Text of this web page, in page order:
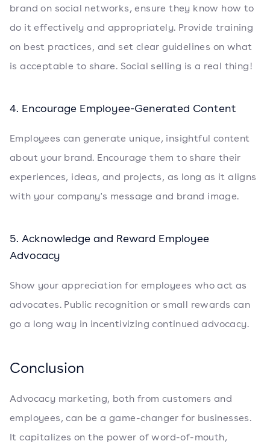
brand on social networks, ensure they know how to
do it effectively and appropriately. Provide training
on best practices, and set clear guidelines on what
is acceptable to share. Social selling is a real thing!
4. Encourage Employee-Generated Content
Employees can generate unique, insightful content
about your brand. Encourage them to share their
experiences, ideas, and projects, as long as it aligns
with your company's message and brand image.
5. Acknowledge and Reward Employee
Advocacy
Show your appreciation for employees who act as
advocates. Public recognition or small rewards can
go a long way in incentivizing continued advocacy.
Conclusion
Advocacy marketing, both from customers and
employees, can be a game-changer for businesses.
It capitalizes on the power of word-of-mouth,